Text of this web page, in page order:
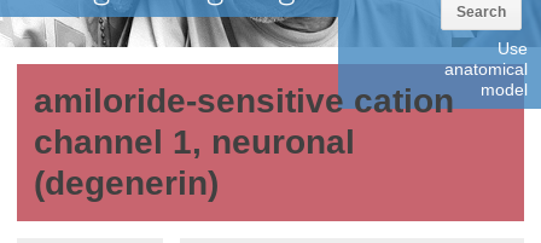
Search
Use
anatomical
model
amiloride-sensitive cation
channel 1, neuronal
(degenerin)